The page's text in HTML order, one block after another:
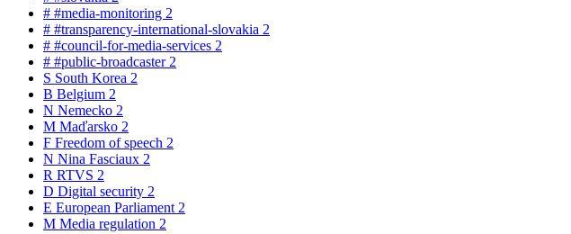
# #media-monitoring 2
# #transparency-international-slovakia 2
# #council-for-media-services 2
# #public-broadcaster 2
S South Korea 2
B Belgium 2
N Nemecko 2
M Maďarsko 2
F Freedom of speech 2
N Nina Fasciaux 2
R RTVS 2
D Digital security 2
E European Parliament 2
M Media regulation 2